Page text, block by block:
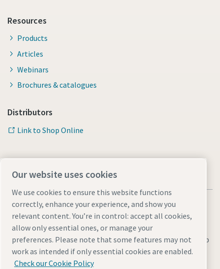
Resources
Products
Articles
Webinars
Brochures & catalogues
Distributors
Link to Shop Online
Legal & Privacy NoticesManage cookiesAccessibilitySitemap
© 2026 Atlas Copco AB
Our website uses cookies
We use cookies to ensure this website functions
correctly, enhance your experience, and show you
relevant content. You’re in control: accept all cookies,
allow only essential ones, or manage your
preferences. Please note that some features may not
work as intended if only essential cookies are enabled.
Check our Cookie Policy